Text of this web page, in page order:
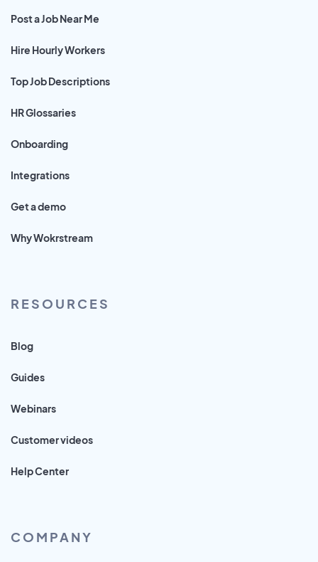
Post a Job Near Me
Hire Hourly Workers
Top Job Descriptions
HR Glossaries
Onboarding
Integrations
Get a demo
Why Wokrstream
RESOURCES
Blog
Guides
Webinars
Customer videos
Help Center
COMPANY